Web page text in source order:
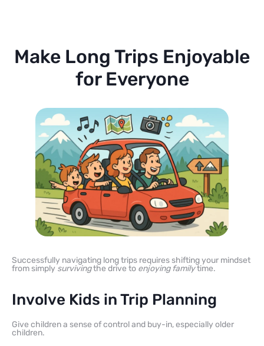
Make Long Trips Enjoyable
for Everyone
Successfully navigating long trips requires shifting your mindset
from simply survivingthe drive to enjoying familytime.
Involve Kids in Trip Planning
Give children a sense of control and buy-in, especially older
children.